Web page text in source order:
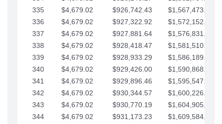
335
$4,679.02 $926,742.43
$1,567,473.12
336
$4,679.02 $927,322.92
$1,572,152.15
337
$4,679.02 $927,881.64
$1,576,831.17
338
$4,679.02 $928,418.47
$1,581,510.19
339
$4,679.02 $928,933.29
$1,586,189.22
340
$4,679.02 $929,426.00
$1,590,868.24
341
$4,679.02 $929,896.46
$1,595,547.27
342
$4,679.02 $930,344.57
$1,600,226.29
343
$4,679.02 $930,770.19
$1,604,905.31
344
$4,679.02 $931,173.23
$1,609,584.34